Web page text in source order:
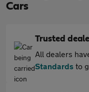
Cars
Trusted
All dealers
Standards to